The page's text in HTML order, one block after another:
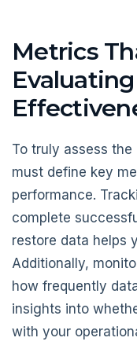
Metrics
To truly assess
must define key
performance.
complete
restore data helps
Additionally,
how frequently
insights into
with your